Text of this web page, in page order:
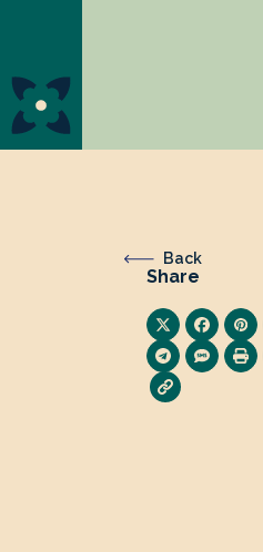
Back
Share